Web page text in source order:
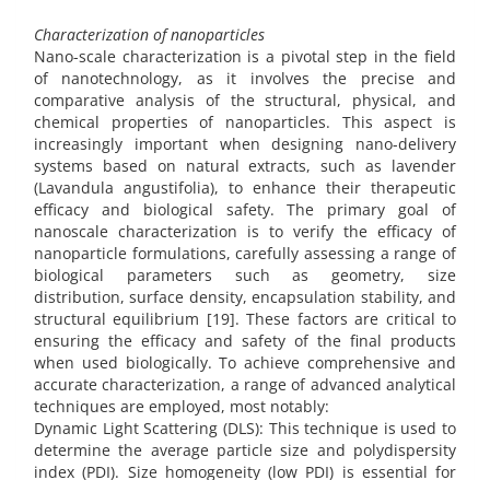
Characterization of nanoparticles
Nano-scale characterization is a pivotal step in the field
of nanotechnology, as it involves the precise and
comparative analysis of the structural, physical, and
chemical properties of nanoparticles. This aspect is
increasingly important when designing nano-delivery
systems based on natural extracts, such as lavender
(Lavandula angustifolia), to enhance their therapeutic
efficacy and biological safety. The primary goal of
nanoscale characterization is to verify the efficacy of
nanoparticle formulations, carefully assessing a range of
biological parameters such as geometry, size
distribution, surface density, encapsulation stability, and
structural equilibrium [19]. These factors are critical to
ensuring the efficacy and safety of the final products
when used biologically. To achieve comprehensive and
accurate characterization, a range of advanced analytical
techniques are employed, most notably:
Dynamic Light Scattering (DLS): This technique is used to
determine the average particle size and polydispersity
index (PDI). Size homogeneity (low PDI) is essential for